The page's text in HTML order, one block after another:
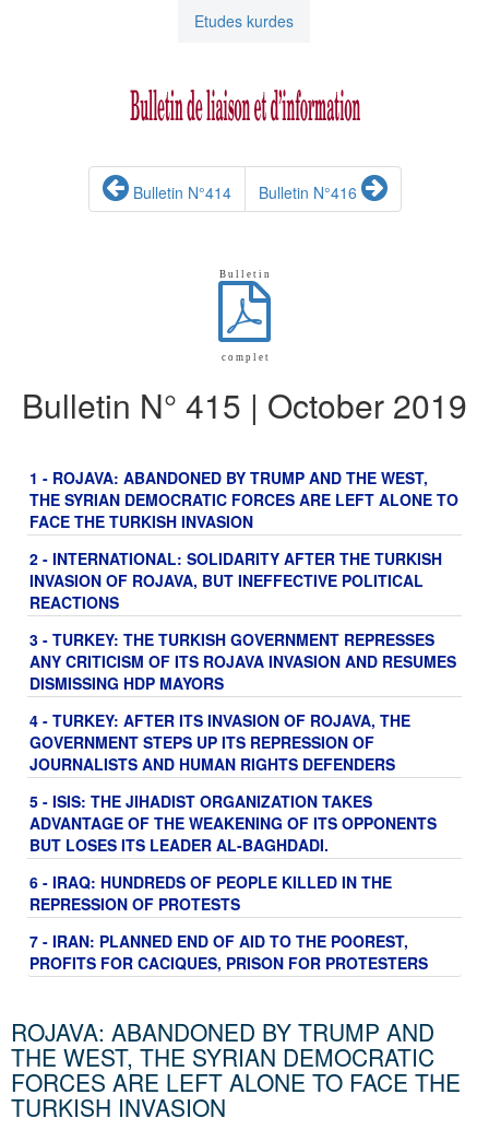
Etudes kurdes
Bulletin N°414 Bulletin N°416
B u l l e t i n
c o m p l e t
Bulletin N° 415 | October 2019
1 - ROJAVA: ABANDONED BY TRUMP AND THE WEST,
THE SYRIAN DEMOCRATIC FORCES ARE LEFT ALONE TO
FACE THE TURKISH INVASION
2 - INTERNATIONAL: SOLIDARITY AFTER THE TURKISH
INVASION OF ROJAVA, BUT INEFFECTIVE POLITICAL
REACTIONS
3 - TURKEY: THE TURKISH GOVERNMENT REPRESSES
ANY CRITICISM OF ITS ROJAVA INVASION AND RESUMES
DISMISSING HDP MAYORS
4 - TURKEY: AFTER ITS INVASION OF ROJAVA, THE
GOVERNMENT STEPS UP ITS REPRESSION OF
JOURNALISTS AND HUMAN RIGHTS DEFENDERS
5 - ISIS: THE JIHADIST ORGANIZATION TAKES
ADVANTAGE OF THE WEAKENING OF ITS OPPONENTS
BUT LOSES ITS LEADER AL-BAGHDADI.
6 - IRAQ: HUNDREDS OF PEOPLE KILLED IN THE
REPRESSION OF PROTESTS
7 - IRAN: PLANNED END OF AID TO THE POOREST,
PROFITS FOR CACIQUES, PRISON FOR PROTESTERS
ROJAVA: ABANDONED BY TRUMP AND
THE WEST, THE SYRIAN DEMOCRATIC
FORCES ARE LEFT ALONE TO FACE THE
TURKISH INVASION